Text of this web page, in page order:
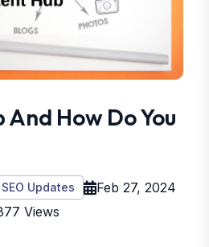
How Do You
SEO Updates
Feb 27, 2024
Views